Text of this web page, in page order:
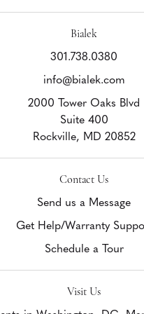
Bialek
301.738.0380
info@bialek.com
2000 Tower Oaks Blvd
Suite 400
Rockville, MD 20852
Contact Us
Send us a Message
Get Help/Warranty
Schedule a Tour
Visit Us